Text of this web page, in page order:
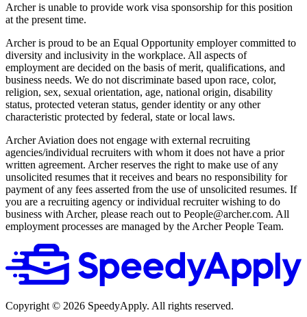
Archer is unable to provide work visa sponsorship for this position
at the present time.
Archer is proud to be an Equal Opportunity employer committed to
diversity and inclusivity in the workplace. All aspects of
employment are decided on the basis of merit, qualifications, and
business needs. We do not discriminate based upon race, color,
religion, sex, sexual orientation, age, national origin, disability
status, protected veteran status, gender identity or any other
characteristic protected by federal, state or local laws.
Archer Aviation does not engage with external recruiting
agencies/individual recruiters with whom it does not have a prior
written agreement. Archer reserves the right to make use of any
unsolicited resumes that it receives and bears no responsibility for
payment of any fees asserted from the use of unsolicited resumes. If
you are a recruiting agency or individual recruiter wishing to do
business with Archer, please reach out to People@archer.com. All
employment processes are managed by the Archer People Team.
Copyright © 2026 SpeedyApply. All rights reserved.